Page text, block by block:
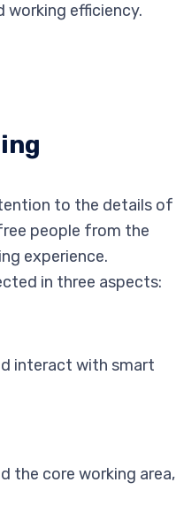
working efficiency.
to the details of
people from the
experience.
in three aspects:
interact with smart
the core working area,